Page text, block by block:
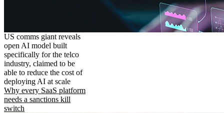
US comms giant reveals
open AI model built
specifically for the telco
industry, claimed to be
able to reduce the cost of
deploying AI at scale
Why every SaaS platform
needs a sanctions kill
switch